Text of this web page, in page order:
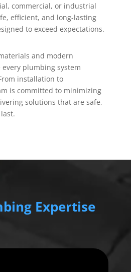
commercial, or industrial
efficient, and long-lasting
to exceed expectations.
and modern
plumbing system
installation to
is committed to minimizing
solutions that are safe,
Expertise